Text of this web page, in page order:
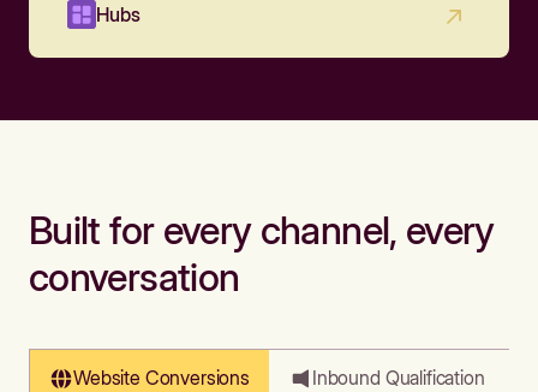
Hubs
Built for every channel, every
conversation
Website Conversions Inbound Qualification